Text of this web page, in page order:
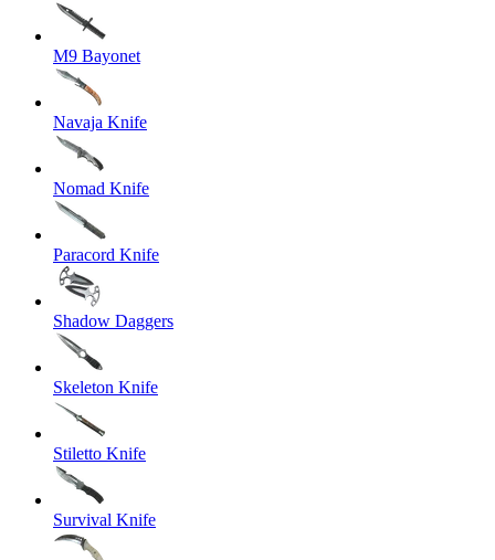
M9 Bayonet
Navaja Knife
Nomad Knife
Paracord Knife
Shadow Daggers
Skeleton Knife
Stiletto Knife
Survival Knife